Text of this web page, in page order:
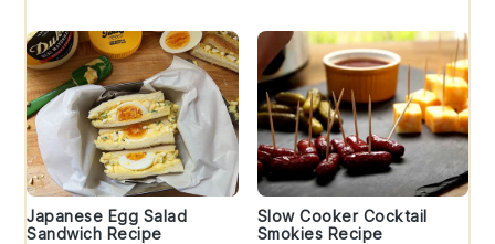
Japanese Egg Salad
Sandwich Recipe
Slow Cooker Cocktail
Smokies Recipe